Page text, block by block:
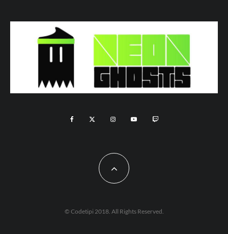
© Codetipi 2018. All Rights Reserved.